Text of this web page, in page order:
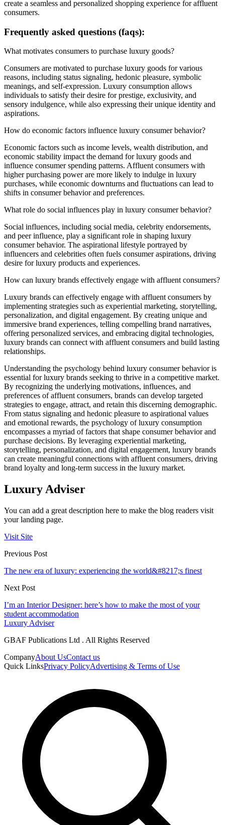
create a seamless and personalized shopping experience for affluent
consumers.
Frequently asked questions (faqs):
What motivates consumers to purchase luxury goods?
Consumers are motivated to purchase luxury goods for various
reasons, including status signaling, hedonic pleasure, symbolic
meanings, and self-expression. Luxury consumption allows
individuals to satisfy their desire for prestige, exclusivity, and
sensory indulgence, while also expressing their unique identity and
aspirations.
How do economic factors influence luxury consumer behavior?
Economic factors such as income levels, wealth distribution, and
economic stability impact the demand for luxury goods and
influence consumer spending patterns. Affluent consumers with
higher purchasing power are more likely to indulge in luxury
purchases, while economic downturns and fluctuations can lead to
shifts in consumer behavior and preferences.
What role do social influences play in luxury consumer behavior?
Social influences, including social media, celebrity endorsements,
and peer influence, play a significant role in shaping luxury
consumer behavior. The aspirational lifestyle portrayed by
influencers and celebrities often fuels consumer aspirations, driving
desire for luxury products and experiences.
How can luxury brands effectively engage with affluent consumers?
Luxury brands can effectively engage with affluent consumers by
implementing strategies such as experiential marketing, storytelling,
personalization, and digital engagement. By creating unique and
immersive brand experiences, telling compelling brand narratives,
offering personalized services, and embracing digital technologies,
luxury brands can connect with affluent consumers and build lasting
relationships.
Understanding the psychology behind luxury consumer behavior is
essential for luxury brands seeking to thrive in a competitive market.
By recognizing the underlying motivations, influences, and
preferences of affluent consumers, brands can develop targeted
strategies to engage, attract, and retain this discerning demographic.
From status signaling and hedonic pleasure to aspirational values
and emotional rewards, the psychology of luxury consumption
encompasses a myriad of factors that shape consumer behavior and
purchase decisions. By leveraging experiential marketing,
storytelling, personalization, and digital engagement, luxury brands
can create meaningful connections with affluent consumers, driving
brand loyalty and long-term success in the luxury market.
Luxury Adviser
You can add a great description here to make the blog readers visit
your landing page.
Visit Site
Previous Post
The new era of luxury: experiencing the world&#8217;s finest
Next Post
I’m an Interior Designer: here’s how to make the most of your
student accommodation​
Luxury Adviser
GBAF Publications Ltd . All Rights Reserved
CompanyAbout UsContact us
Quick LinksPrivacy PolicyAdvertising & Terms of Use